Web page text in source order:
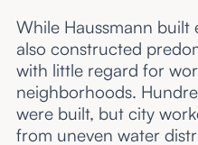
While Haussmann built
also constructed
with little regard for
neighborhoods.
were built, but city
from uneven water